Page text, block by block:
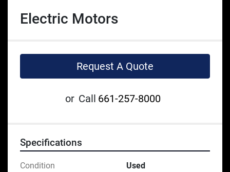
Electric Motors
Request A Quote
or Call 661-257-8000
Specifications
Condition Used